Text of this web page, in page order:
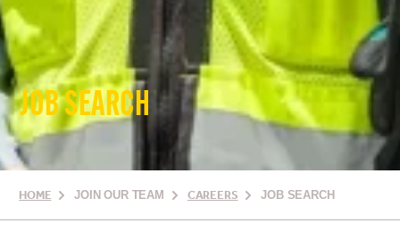
JOB SEARCH
HOME JOIN OUR TEAM CAREERS JOB SEARCH